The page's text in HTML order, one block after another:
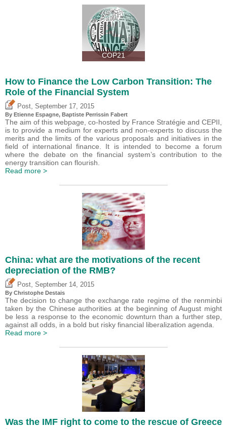
COP21
How to Finance the Low Carbon Transition: The
Role of the Financial System
Post, September 17, 2015
By Etienne Espagne, Baptiste Perrissin Fabert
The aim of this webpage, co-hosted by France Stratégie and CEPII,
is to provide a medium for experts and non-experts to discuss the
merits and the limits of the various proposals and initiatives in the
field of international finance. It is intended to become a forum
where the debate on the financial system’s contribution to the
energy transition can flourish.
Read more >
China: what are the motivations of the recent
depreciation of the RMB?
Post September 14, 2015
By Christophe Destais
The decision to change the exchange rate regime of the renminbi
taken by the Chinese authorities at the beginning of August might
be less a response to the economic downturn than a further step,
against all odds, in a bold but risky financial liberalization agenda.
Read more >
Was the IMF right to come to the rescue of Greece